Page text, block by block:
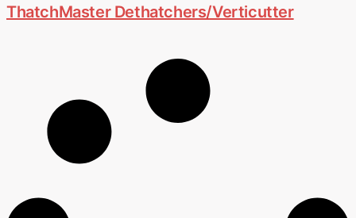
ThatchMaster Dethatchers/Verticutter